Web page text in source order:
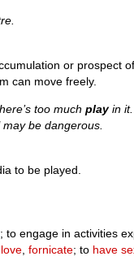
or prospect
can move freely.
too muchplayin it.
be dangerous.
to be played.
; to engage in activities
,fornicate; to have